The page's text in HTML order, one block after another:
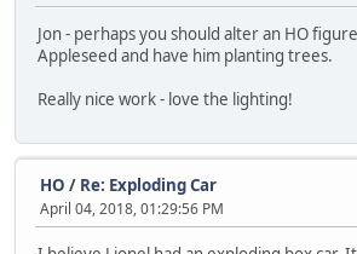
Jon - perhaps you should alter an HO
Appleseed and have him planting trees.
Really nice work - love the lighting!
HO / Re: Exploding Car
April 04, 2018, 01:29:56 PM